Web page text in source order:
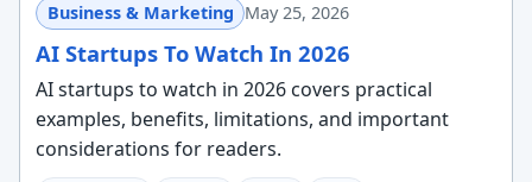
Business & Marketing May 25, 2026
AI Startups To Watch In 2026
AI startups to watch in 2026 covers practical
examples, benefits, limitations, and important
considerations for readers.